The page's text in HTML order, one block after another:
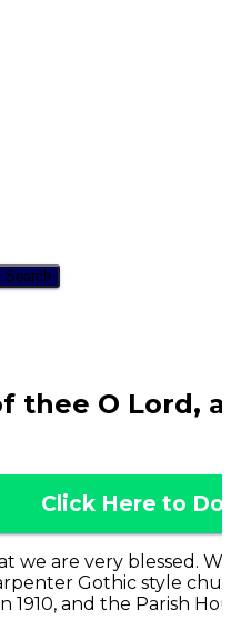
thee O Lord,
Click Here to
we are very blessed.
Gothic style
1910, and the Parish